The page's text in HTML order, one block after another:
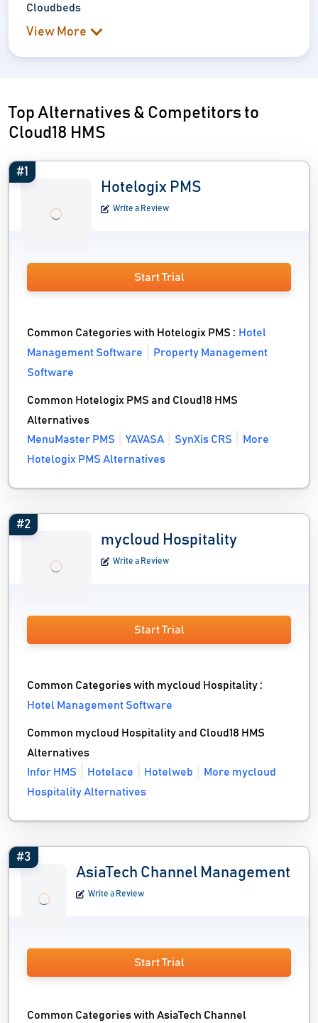
Cloudbeds
View More
Top Alternatives & Competitors to
Cloud18 HMS
#1
Hotelogix PMS
Write a Review
Start Trial
Common Categories with Hotelogix PMS : Hotel
Management Software
Property Management
Software
Common Hotelogix PMS and Cloud18 HMS
Alternatives
MenuMaster PMS
YAVASA SynXis CRS
More
Hotelogix PMS Alternatives
#2
mycloud Hospitality
Write a Review
Start Trial
Common Categories with mycloud Hospitality :
Hotel Management Software
Common mycloud Hospitality and Cloud18 HMS
Alternatives
Infor HMS
Hotelace Hotelweb
More mycloud
Hospitality Alternatives
#3
AsiaTech Channel Management
Write a Review
Start Trial
Common Categories with AsiaTech Channel